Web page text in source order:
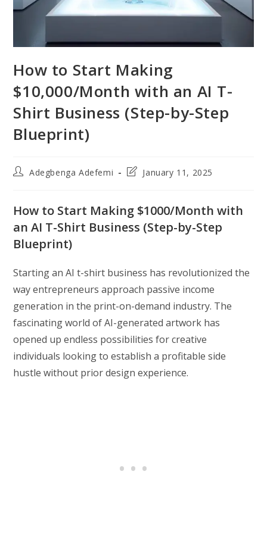
How to Start Making
$10,000/Month with an AI T-
Shirt Business (Step-by-Step
Blueprint)
PostAdegbenga Adefemi
PostJanuary 11, 2025
How to Start Making $1000/Month with
an AI T-Shirt Business (Step-by-Step
Blueprint)
Starting an AI t-shirt business has revolutionized the
way entrepreneurs approach passive income
generation in the print-on-demand industry. The
fascinating world of AI-generated artwork has
opened up endless possibilities for creative
individuals looking to establish a profitable side
hustle without prior design experience.